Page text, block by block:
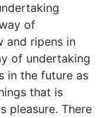
of
and ripens in
of undertaking
in the future as
that is
pleasure. There